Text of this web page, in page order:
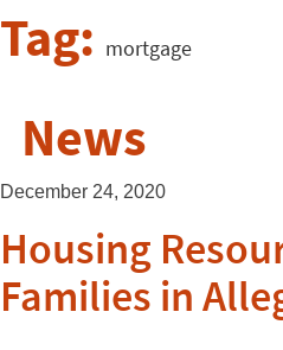
Tag: mortgage
News
December 24, 2020
Housing
Families in